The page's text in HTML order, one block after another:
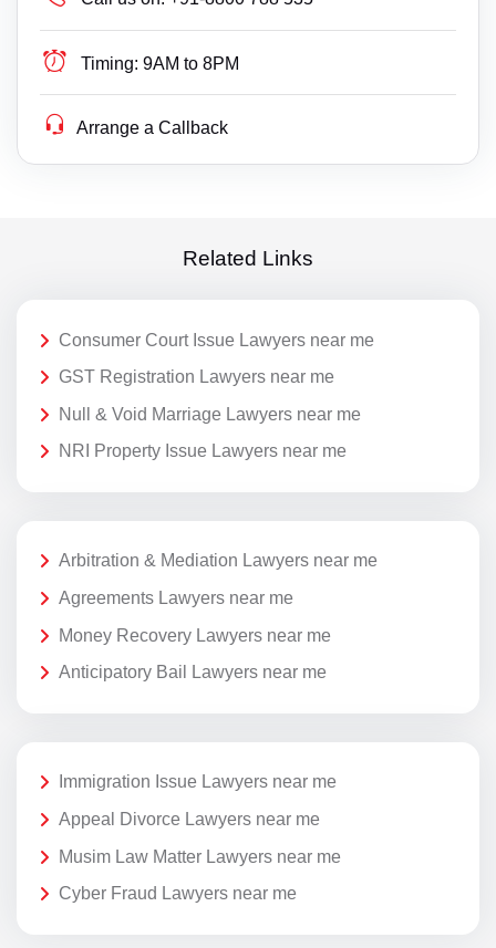
Timing: 9AM to 8PM
Arrange a Callback
Related Links
Consumer Court Issue Lawyers near me
GST Registration Lawyers near me
Null & Void Marriage Lawyers near me
NRI Property Issue Lawyers near me
Arbitration & Mediation Lawyers near me
Agreements Lawyers near me
Money Recovery Lawyers near me
Anticipatory Bail Lawyers near me
Immigration Issue Lawyers near me
Appeal Divorce Lawyers near me
Musim Law Matter Lawyers near me
Cyber Fraud Lawyers near me